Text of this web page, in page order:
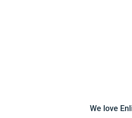
We love